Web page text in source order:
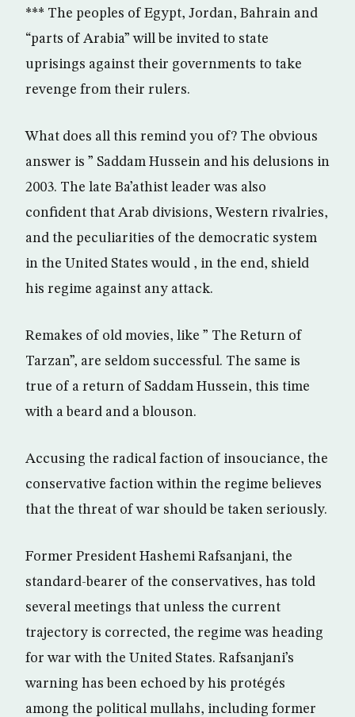
*** The peoples of Egypt, Jordan, Bahrain and
“parts of Arabia” will be invited to state
uprisings against their governments to take
revenge from their rulers.
What does all this remind you of? The obvious
answer is ” Saddam Hussein and his delusions in
2003. The late Ba’athist leader was also
confident that Arab divisions, Western rivalries,
and the peculiarities of the democratic system
in the United States would , in the end, shield
his regime against any attack.
Remakes of old movies, like ” The Return of
Tarzan”, are seldom successful. The same is
true of a return of Saddam Hussein, this time
with a beard and a blouson.
Accusing the radical faction of insouciance, the
conservative faction within the regime believes
that the threat of war should be taken seriously.
Former President Hashemi Rafsanjani, the
standard-bearer of the conservatives, has told
several meetings that unless the current
trajectory is corrected, the regime was heading
for war with the United States. Rafsanjani’s
warning has been echoed by his protégés
among the political mullahs, including former